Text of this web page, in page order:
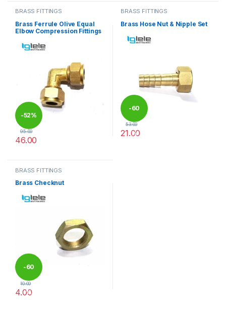
BRASS FITTINGS
Brass Ferrule Olive Equal
Elbow Compression Fittings
-52%
95.00
46.00
BRASS FITTINGS
Brass Hose Nut & Nipple Set
-60
%
53.00
21.00
BRASS FITTINGS
Brass Checknut
-60
%
10.00
4.00